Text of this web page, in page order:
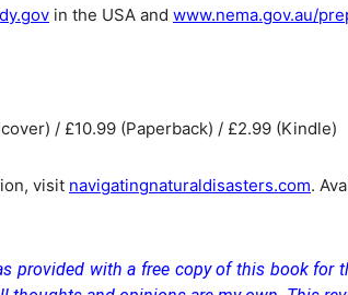
in the USA and www.nema.gov.au/
/ £10.99 (Paperback) / £2.99 (Kindle)
visit navigatingnaturaldisasters.com.
provided with a free copy of this book for